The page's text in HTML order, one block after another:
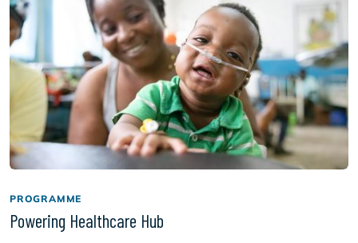
PROGRAMME
Powering Healthcare Hub